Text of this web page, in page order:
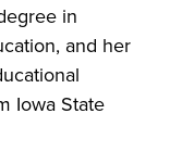
in
and her
Iowa State